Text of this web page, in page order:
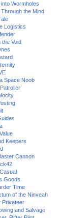
Wormholes
the Mind
Logistics
the Void
Space Noob
Keepers
Cannon
Goods
Time
of the Ninveah
Privateer
and Salvage